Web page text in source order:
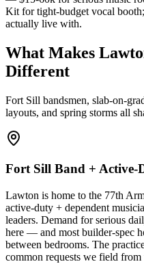
Kit for tight-budget vocal
actually live with.
What Makes
Different
Fort Sill bandsmen, slab-on-
layouts, and spring storms all
Fort Sill Band + Active-
Lawton is home to the 77th
active-duty + dependent
leaders. Demand for serious
here — and most builder-spec
between bedrooms. The
common requests we field from